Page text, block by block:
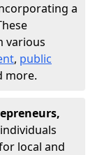
a
various
, public
more.
local and